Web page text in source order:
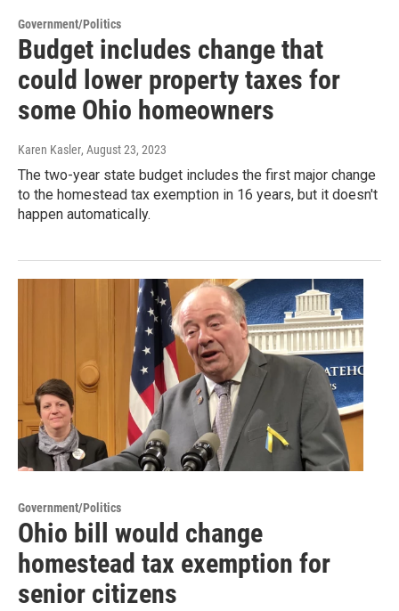
Government/Politics
Budget includes change that
could lower property taxes for
some Ohio homeowners
Karen Kasler, August 23, 2023
The two-year state budget includes the first major change
to the homestead tax exemption in 16 years, but it doesn't
happen automatically.
Government/Politics
Ohio bill would change
homestead tax exemption for
senior citizens